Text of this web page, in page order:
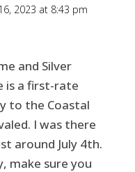
2023 at 8:43 pm
and Silver
is a first-rate
to the Coastal
I was there
around July 4th.
make sure you